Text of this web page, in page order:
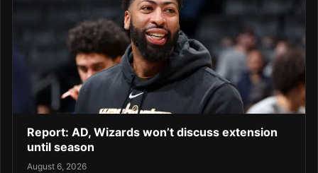
Report: AD, Wizards won’t discuss extension
until season
August 6, 2026